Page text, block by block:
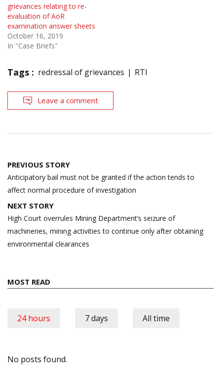
grievances relating to re-
evaluation of AoR
examination answer sheets
October 16, 2019
In "Case Briefs"
Tags : redressal of grievances RTI
Leave a comment
Post
navigation
PREVIOUS STORY
Anticipatory bail must not be granted if the action tends to
affect normal procedure of investigation
NEXT STORY
High Court overrules Mining Department’s seizure of
machineries, mining activities to continue only after obtaining
environmental clearances
MOST READ
24 hours 7 days All time
No posts found.